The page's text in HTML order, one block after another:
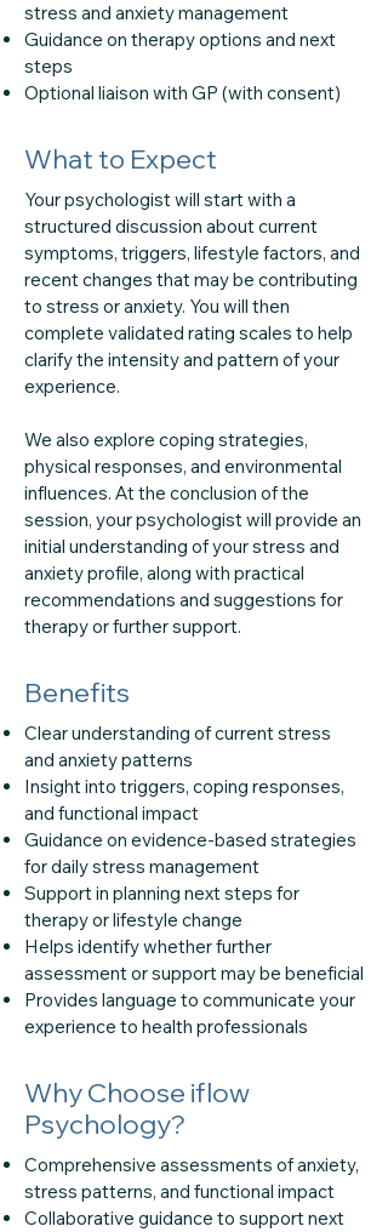
stress and anxiety management
Guidance on therapy options and next
steps
Optional liaison with GP (with consent)
What to Expect
Your psychologist will start with a
structured discussion about current
symptoms, triggers, lifestyle factors, and
recent changes that may be contributing
to stress or anxiety. You will then
complete validated rating scales to help
clarify the intensity and pattern of your
experience.
We also explore coping strategies,
physical responses, and environmental
influences. At the conclusion of the
session, your psychologist will provide an
initial understanding of your stress and
anxiety profile, along with practical
recommendations and suggestions for
therapy or further support.
Benefits
Clear understanding of current stress
and anxiety patterns
Insight into triggers, coping responses,
and functional impact
Guidance on evidence-based strategies
for daily stress management
Support in planning next steps for
therapy or lifestyle change
Helps identify whether further
assessment or support may be beneficial
Provides language to communicate your
experience to health professionals
Why Choose iflow
Psychology?
Comprehensive assessments of anxiety,
stress patterns, and functional impact
Collaborative guidance to support next